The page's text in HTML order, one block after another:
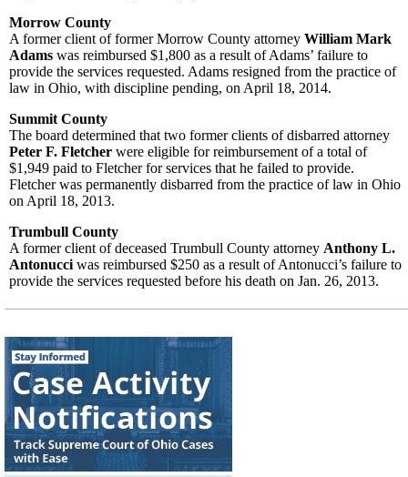
Morrow County
A former client of former Morrow County attorney William Mark
Adams was reimbursed $1,800 as a result of Adams’ failure to
provide the services requested. Adams resigned from the practice of
law in Ohio, with discipline pending, on April 18, 2014.
Summit County
The board determined that two former clients of disbarred attorney
Peter F. Fletcher were eligible for reimbursement of a total of
$1,949 paid to Fletcher for services that he failed to provide.
Fletcher was permanently disbarred from the practice of law in Ohio
on April 18, 2013.
Trumbull County
A former client of deceased Trumbull County attorney Anthony L.
Antonucci was reimbursed $250 as a result of Antonucci’s failure to
provide the services requested before his death on Jan. 26, 2013.